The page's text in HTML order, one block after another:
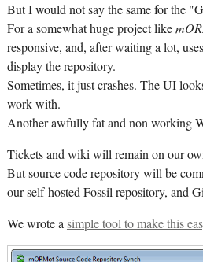
But I would not say the same for the
For a somewhat huge project like
responsive, and, after waiting a lot,
display the repository.
Sometimes, it just crashes. The UI
work with.
Another awfully fat and non working
Tickets and wiki will remain on our
But source code repository will be
our self-hosted Fossil repository, and
We wrote asimple tool to make this